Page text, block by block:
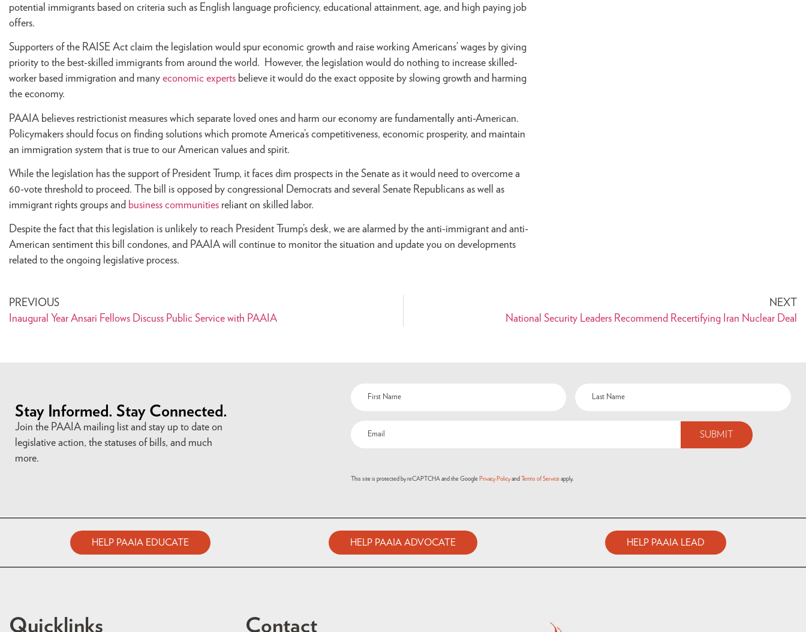
potential immigrants based on criteria such as English language proficiency, educational attainment, age, and high paying job
offers.
Supporters of the RAISE Act claim the legislation would spur economic growth and raise working Americans’ wages by giving
priority to the best-skilled immigrants from around the world. However, the legislation would do nothing to increase skilled-
worker based immigration and many economic experts believe it would do the exact opposite by slowing growth and harming
the economy.
PAAIA believes restrictionist measures which separate loved ones and harm our economy are fundamentally anti-American.
Policymakers should focus on finding solutions which promote America’s competitiveness, economic prosperity, and maintain
an immigration system that is true to our American values and spirit.
While the legislation has the support of President Trump, it faces dim prospects in the Senate as it would need to overcome a
60-vote threshold to proceed. The bill is opposed by congressional Democrats and several Senate Republicans as well as
immigrant rights groups and business communities reliant on skilled labor.
Despite the fact that this legislation is unlikely to reach President Trump’s desk, we are alarmed by the anti-immigrant and anti-
American sentiment this bill condones, and PAAIA will continue to monitor the situation and update you on developments
related to the ongoing legislative process.
PREVIOUS
Inaugural Year Ansari Fellows Discuss Public Service with PAAIA
NEXT
National Security Leaders Recommend Recertifying Iran Nuclear Deal
Stay Informed. Stay Connected.
Join the PAAIA mailing list and stay up to date on
legislative action, the statuses of bills, and much
more.
This site is protected by reCAPTCHA and the Google Privacy Policyand Terms of Serviceapply.
HELP PAAIA EDUCATE HELP PAAIA ADVOCATE HELP PAAIA LEAD
Quicklinks Contact